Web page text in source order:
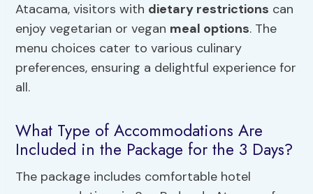
Atacama, visitors with dietary restrictions can
enjoy vegetarian or vegan meal options. The
menu choices cater to various culinary
preferences, ensuring a delightful experience for
all.
What Type of Accommodations Are
Included in the Package for the 3 Days?
The package includes comfortable hotel